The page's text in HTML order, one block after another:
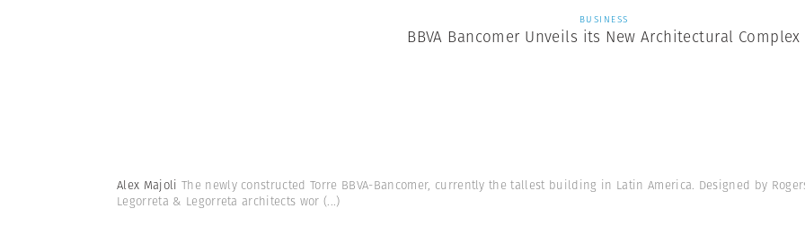
BUSINESS
BBVA Bancomer Unveils its New Architectural Complex
Alex Majoli The newly constructed Torre BBVA-Bancomer, currently the tallest building in Latin America. Designed by
Legorreta & Legorreta architects wor (...)